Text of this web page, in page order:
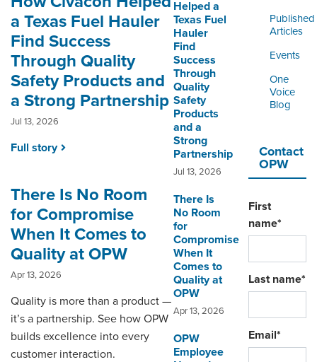
CONTACT
SMARTLINK ONLINE
ORDERING & MANAGEMENT
TOOL
DISTRIBUTOR PORTAL
SUPPLIER PORTAL
Published
Articles
Events
One
Voice
Blog
Contact
OPW
First
name*
Last name*
Email*
a Texas Fuel Hauler
Find Success
Through Quality
Safety Products and
a Strong Partnership
Jul 13, 2026
Full story
There Is No Room
for Compromise
When It Comes to
Quality at OPW
Apr 13, 2026
Quality is more than a product —
it’s a partnership. See how OPW
builds excellence into every
customer interaction.
Helped a
Texas Fuel
Hauler
Find
Success
Through
Quality
Safety
Products
and a
Strong
Partnership
Jul 13, 2026
There Is
No Room
for
Compromise
When It
Comes to
Quality at
OPW
Apr 13, 2026
OPW
Employee